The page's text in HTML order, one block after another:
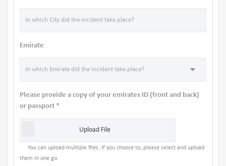
Emirate
Please provide a copy of your emirates ID (front and back)
or passport *
Upload File
You can upload multiple files. If you choose to, please select and upload
them in one go.